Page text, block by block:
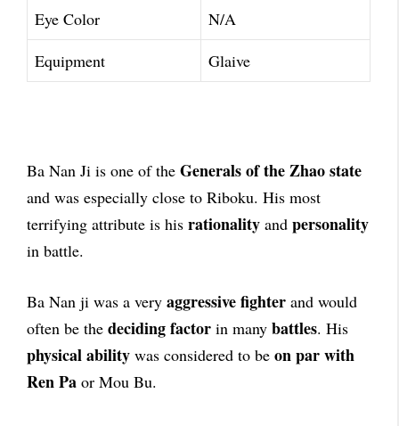
Eye Color
N/A
Equipment
Glaive
Ba Nan Ji is one of the Generals of the Zhao state
and was especially close to Riboku. His most
terrifying attribute is his rationality and personality
in battle.
Ba Nan ji was a very aggressive fighter and would
often be the deciding factor in many battles. His
physical ability was considered to be on par with
Ren Pa or Mou Bu.